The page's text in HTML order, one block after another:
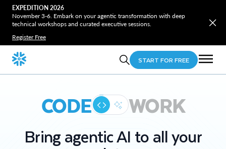
EXPEDITION 2026
November 3-6. Embark on your agentic transformation with deep
technical workshops and curated executive sessions.
Register Free
START FOR FREE
CODE WORK
Bring agentic AI to all your